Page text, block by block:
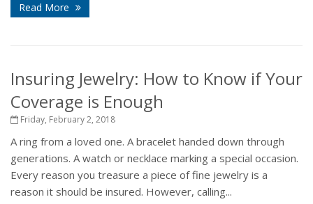
Read More
Insuring Jewelry: How to Know if Your
Coverage is Enough
Friday, February 2, 2018
A ring from a loved one. A bracelet handed down through
generations. A watch or necklace marking a special occasion.
Every reason you treasure a piece of fine jewelry is a
reason it should be insured. However, calling...